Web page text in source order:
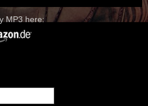
MP3 here: